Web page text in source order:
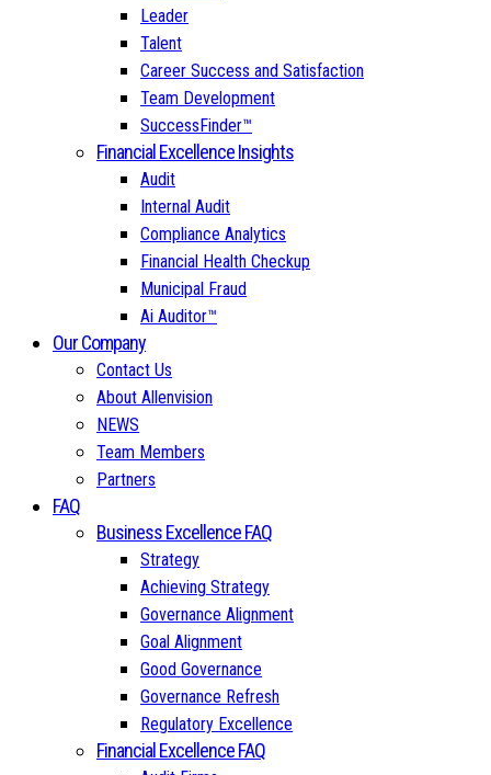
Leader
Talent
Career Success and Satisfaction
Team Development
SuccessFinder™
Financial Excellence Insights
Audit
Internal Audit
Compliance Analytics
Financial Health Checkup
Municipal Fraud
Ai Auditor™
Our Company
Contact Us
About Allenvision
NEWS
Team Members
Partners
FAQ
Business Excellence FAQ
Strategy
Achieving Strategy
Governance Alignment
Goal Alignment
Good Governance
Governance Refresh
Regulatory Excellence
Financial Excellence FAQ